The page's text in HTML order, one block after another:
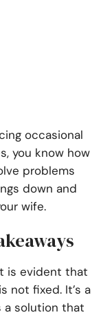
occasional
you know how
problems
down and
wife.
is evident that
not fixed. It’s a
a solution that